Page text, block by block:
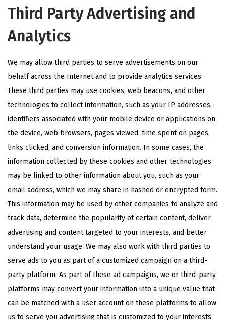
Third Party Advertising and
Analytics
We may allow third parties to serve advertisements on our
behalf across the Internet and to provide analytics services.
These third parties may use cookies, web beacons, and other
technologies to collect information, such as your IP addresses,
identifiers associated with your mobile device or applications on
the device, web browsers, pages viewed, time spent on pages,
links clicked, and conversion information. In some cases, the
information collected by these cookies and other technologies
may be linked to other information about you, such as your
email address, which we may share in hashed or encrypted form.
This information may be used by other companies to analyze and
track data, determine the popularity of certain content, deliver
advertising and content targeted to your interests, and better
understand your usage. We may also work with third parties to
serve ads to you as part of a customized campaign on a third-
party platform. As part of these ad campaigns, we or third-party
platforms may convert your information into a unique value that
can be matched with a user account on these platforms to allow
us to serve you advertising that is customized to your interests.